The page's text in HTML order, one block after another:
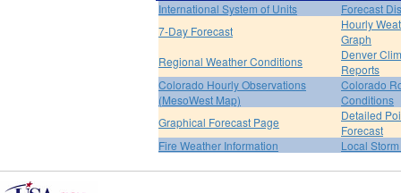
International System of Units
Forecast
7-Day Forecast
Hourly
Graph
Regional Weather Conditions
Denver
Reports
Colorado Hourly Observations
(MesoWest Map)
Colorado
Conditions
Graphical Forecast Page
Detailed
Forecast
Fire Weather Information
Local